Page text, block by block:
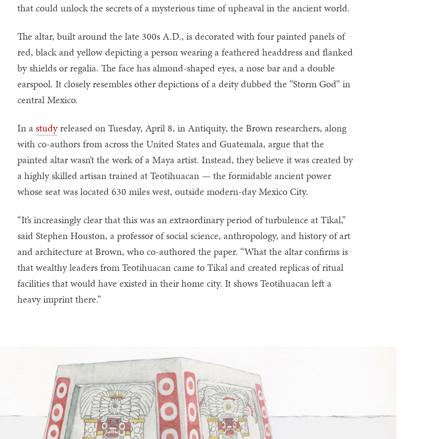
that could unlock the secrets of a mysterious time of upheaval in the ancient world.
The altar, built around the late 300s A.D., is decorated with four painted panels of
red, black and yellow depicting a person wearing a feathered headdress and flanked
by shields or regalia. The face has almond-shaped eyes, a nose bar and a double
earspool. It closely resembles other depictions of a deity dubbed the “Storm God” in
central Mexico.
In astudyreleased on Tuesday, April 8, in Antiquity, the Brown researchers, along
with co-authors from across the United States and Guatemala, argue that the
painted altar wasn’t the work of a Maya artist. Instead, they believe it was created by
a highly skilled artisan trained at Teotihuacan — the formidable ancient power
whose seat was located 630 miles west, outside modern-day Mexico City.
“It’s increasingly clear that this was an extraordinary period of turbulence at Tikal,”
said Stephen Houston, a professor of social science, anthropology, and history of art
and architecture at Brown, who co-authored the paper. “What the altar confirms is
that wealthy leaders from Teotihuacan came to Tikal and created replicas of ritual
facilities that would have existed in their home city. It shows Teotihuacan left a
heavy imprint there.”